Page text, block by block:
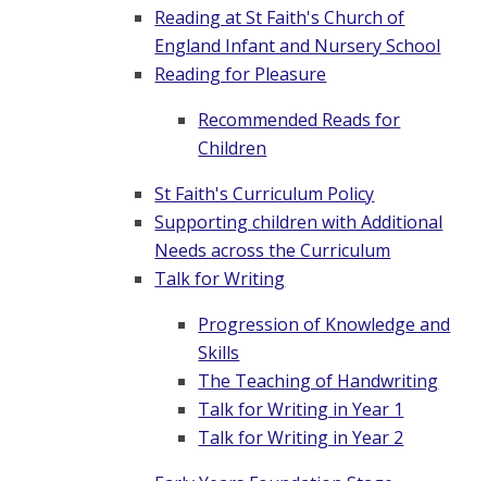
Reading at St Faith's Church of
England Infant and Nursery School
Reading for Pleasure
Recommended Reads for
Children
St Faith's Curriculum Policy
Supporting children with Additional
Needs across the Curriculum
Talk for Writing
Progression of Knowledge and
Skills
The Teaching of Handwriting
Talk for Writing in Year 1
Talk for Writing in Year 2